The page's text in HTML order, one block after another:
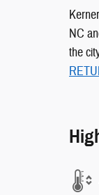
NC
the